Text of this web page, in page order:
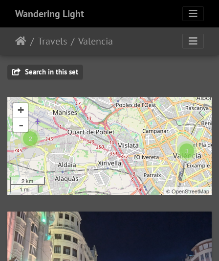
Wandering Light
Travels Valencia
Search in this set
2
3
+
-
2 km
1 mi
©OpenStreetMap